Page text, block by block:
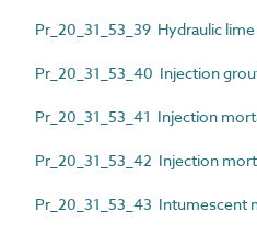
Pr_20_31_53_39 Hydraulic
Pr_20_31_53_40 Injection
Pr_20_31_53_41 Injection
Pr_20_31_53_42 Injection
Pr_20_31_53_43 Intumescent